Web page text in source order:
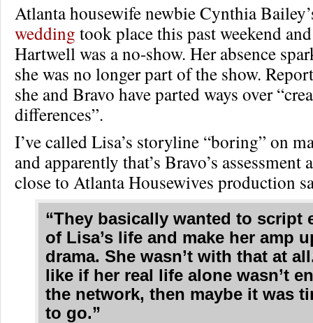
Atlanta housewife newbie Cynthia
wedding took place this past weekend
Hartwell was a no-show. Her absence
she was no longer part of the show.
she and Bravo have parted ways over
differences”.
I’ve called Lisa’s storyline “boring” on
and apparently that’s Bravo’s
close to Atlanta Housewives production
“They basically wanted to script
of Lisa’s life and make her amp
drama. She wasn’t with that at
like if her real life alone wasn’t
the network, then maybe it was
to go.”